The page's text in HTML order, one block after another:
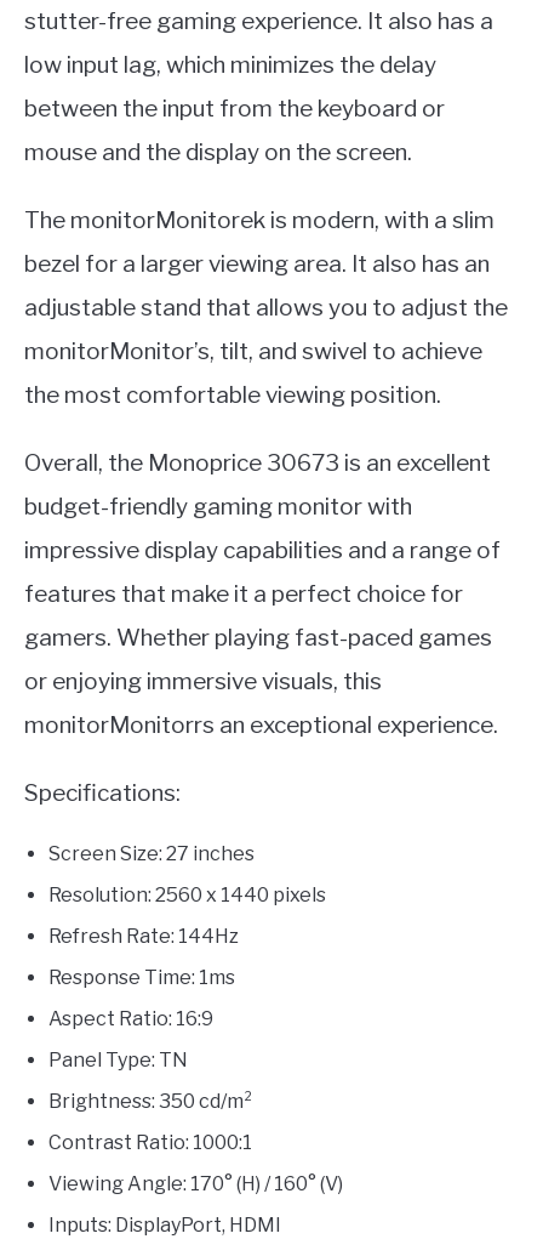
stutter-free gaming experience. It also has a
low input lag, which minimizes the delay
between the input from the keyboard or
mouse and the display on the screen.
The monitorMonitorek is modern, with a slim
bezel for a larger viewing area. It also has an
adjustable stand that allows you to adjust the
monitorMonitor’s, tilt, and swivel to achieve
the most comfortable viewing position.
Overall, the Monoprice 30673 is an excellent
budget-friendly gaming monitor with
impressive display capabilities and a range of
features that make it a perfect choice for
gamers. Whether playing fast-paced games
or enjoying immersive visuals, this
monitorMonitorrs an exceptional experience.
Specifications:
Screen Size: 27 inches
Resolution: 2560 x 1440 pixels
Refresh Rate: 144Hz
Response Time: 1ms
Aspect Ratio: 16:9
Panel Type: TN
Brightness: 350 cd/m²
Contrast Ratio: 1000:1
Viewing Angle: 170° (H) / 160° (V)
Inputs: DisplayPort, HDMI